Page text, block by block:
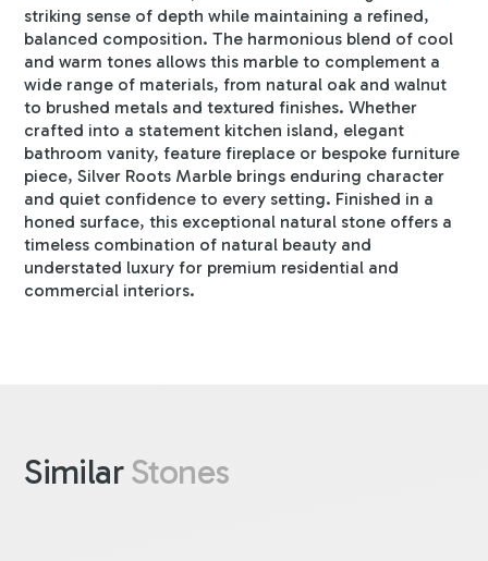
striking sense of depth while maintaining a refined,
balanced composition. The harmonious blend of cool
and warm tones allows this marble to complement a
wide range of materials, from natural oak and walnut
to brushed metals and textured finishes. Whether
crafted into a statement kitchen island, elegant
bathroom vanity, feature fireplace or bespoke furniture
piece, Silver Roots Marble brings enduring character
and quiet confidence to every setting. Finished in a
honed surface, this exceptional natural stone offers a
timeless combination of natural beauty and
understated luxury for premium residential and
commercial interiors.
SimilarStones